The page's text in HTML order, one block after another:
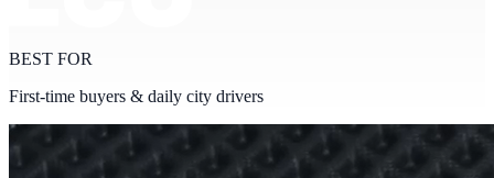
BEST FOR
First-time buyers & daily city drivers